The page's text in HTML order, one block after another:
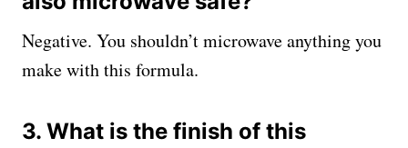
Negative. You shouldn’t microwave anything you
make with this formula.
3. What is the finish of this